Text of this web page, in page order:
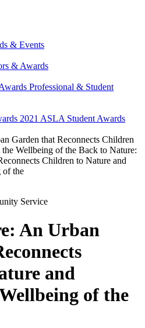
& Events
& Awards
Professional & Student
2021 ASLA Student Awards
Garden that Reconnects Children
the Wellbeing of the Back to Nature:
Children to Nature and
of the
Service
An Urban
and
of the